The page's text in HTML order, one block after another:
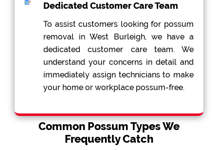
Dedicated Customer Care Team
To assist customers looking for possum
removal in West Burleigh, we have a
dedicated customer care team. We
understand your concerns in detail and
immediately assign technicians to make
your home or workplace possum-free.
Common Possum Types We
Frequently Catch